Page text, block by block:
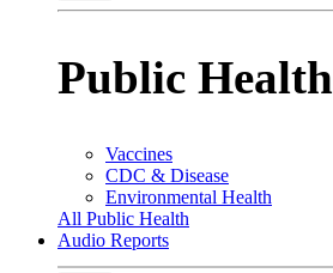
Public Health
Vaccines
CDC & Disease
Environmental Health
All Public Health
Audio Reports